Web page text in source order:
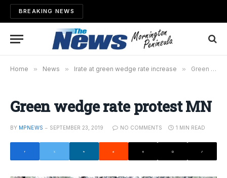
BREAKING NEWS
Home » News » Irate at green wedge rate increase » Green wedge rate protest MN
Green wedge rate protest MN
BY MPNEWS SEPTEMBER 23, 2019 NO COMMENTS 1 MIN READ